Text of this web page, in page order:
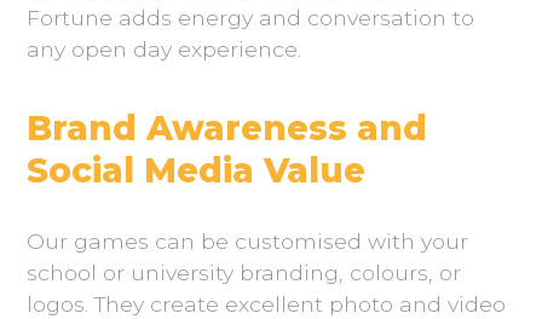
Fortune adds energy and conversation to
any open day experience.
Brand Awareness and
Social Media Value
Our games can be customised with your
school or university branding, colours, or
logos. They create excellent photo and video